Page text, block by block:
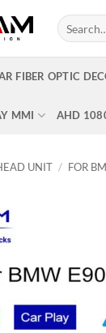
Search
for:
FIBER OPTIC
MMI AHD
UNIT / FOR